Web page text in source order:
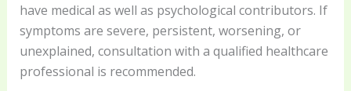
have medical as well as psychological contributors. If
symptoms are severe, persistent, worsening, or
unexplained, consultation with a qualified healthcare
professional is recommended.